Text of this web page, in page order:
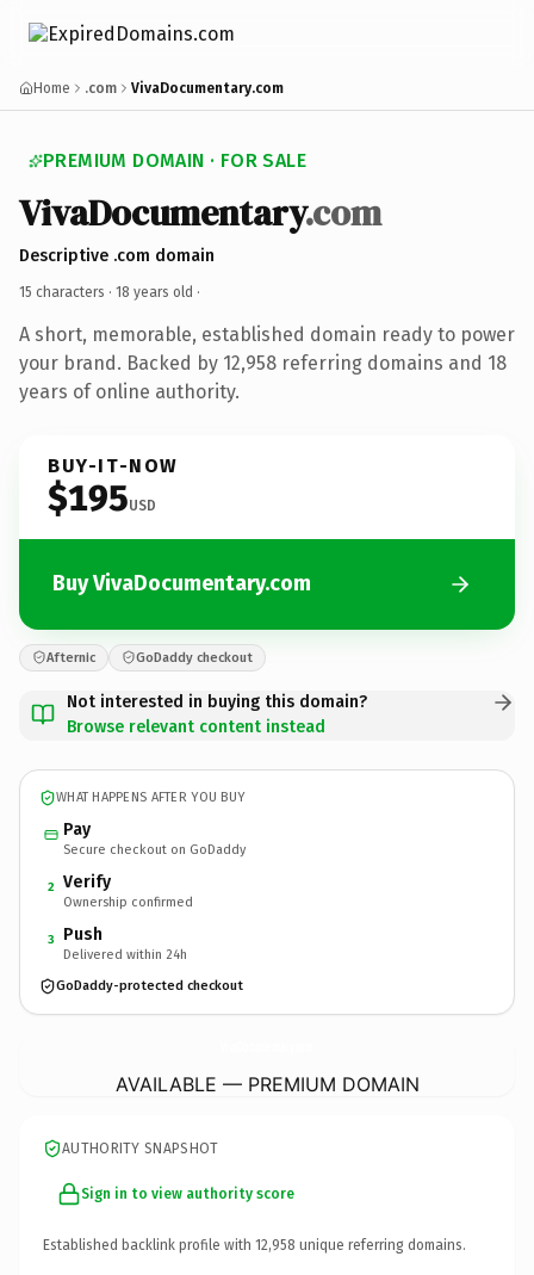
Home .com VivaDocumentary.com
PREMIUM DOMAIN · FOR SALE
VivaDocumentary.com
Descriptive .com domain
15 characters · 18 years old ·
A short, memorable, established domain ready to power
your brand. Backed by 12,958 referring domains and 18
years of online authority.
BUY-IT-NOW
$195USD
Buy VivaDocumentary.com
Afternic GoDaddy checkout
Not interested in buying this domain?
Browse relevant content instead
WHAT HAPPENS AFTER YOU BUY
Pay
Secure checkout on GoDaddy
2 Verify
Ownership confirmed
3 Push
Delivered within 24h
GoDaddy-protected checkout
AVAILABLE — PREMIUM DOMAIN
AUTHORITY SNAPSHOT
Sign in to view authority score
Established backlink profile with 12,958 unique referring domains.